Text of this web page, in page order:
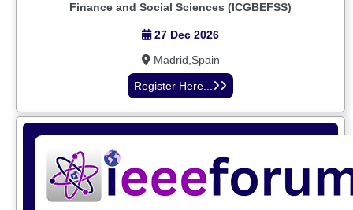
Finance and Social Sciences (ICGBEFSS)
27 Dec 2026
Madrid,Spain
Register Here...